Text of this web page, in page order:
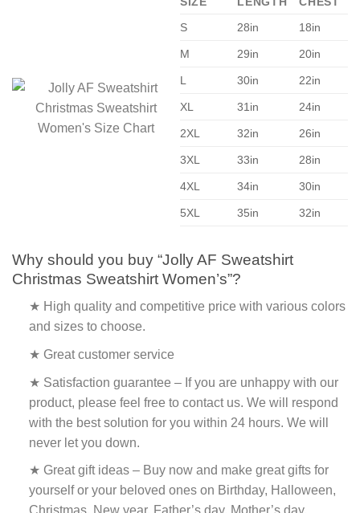
S
28in 18in
M 29in 20in
L 30in 22in
XL 31in 24in
2XL 32in 26in
3XL 33in 28in
4XL 34in 30in
5XL 35in 32in
Why should you buy “Jolly AF Sweatshirt
Christmas Sweatshirt Women’s”?
★ High quality and competitive price with various colors
and sizes to choose.
★ Great customer service
★ Satisfaction guarantee – If you are unhappy with our
product, please feel free to contact us. We will respond
with the best solution for you within 24 hours. We will
never let you down.
★ Great gift ideas – Buy now and make great gifts for
yourself or your beloved ones on Birthday, Halloween,